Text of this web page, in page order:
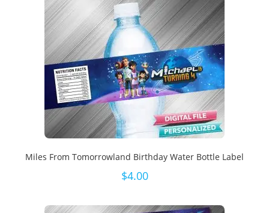
Miles From Tomorrowland Birthday Water Bottle Label
$4.00